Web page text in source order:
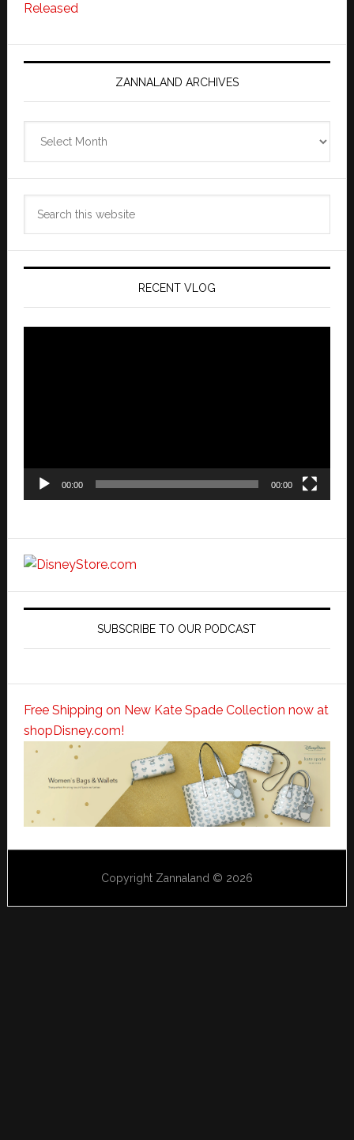
Released
ZANNALAND ARCHIVES
RECENT VLOG
00:00 00:00
SUBSCRIBE TO OUR PODCAST
Free Shipping on New Kate Spade Collection now at
shopDisney.com!
Copyright Zannaland © 2026